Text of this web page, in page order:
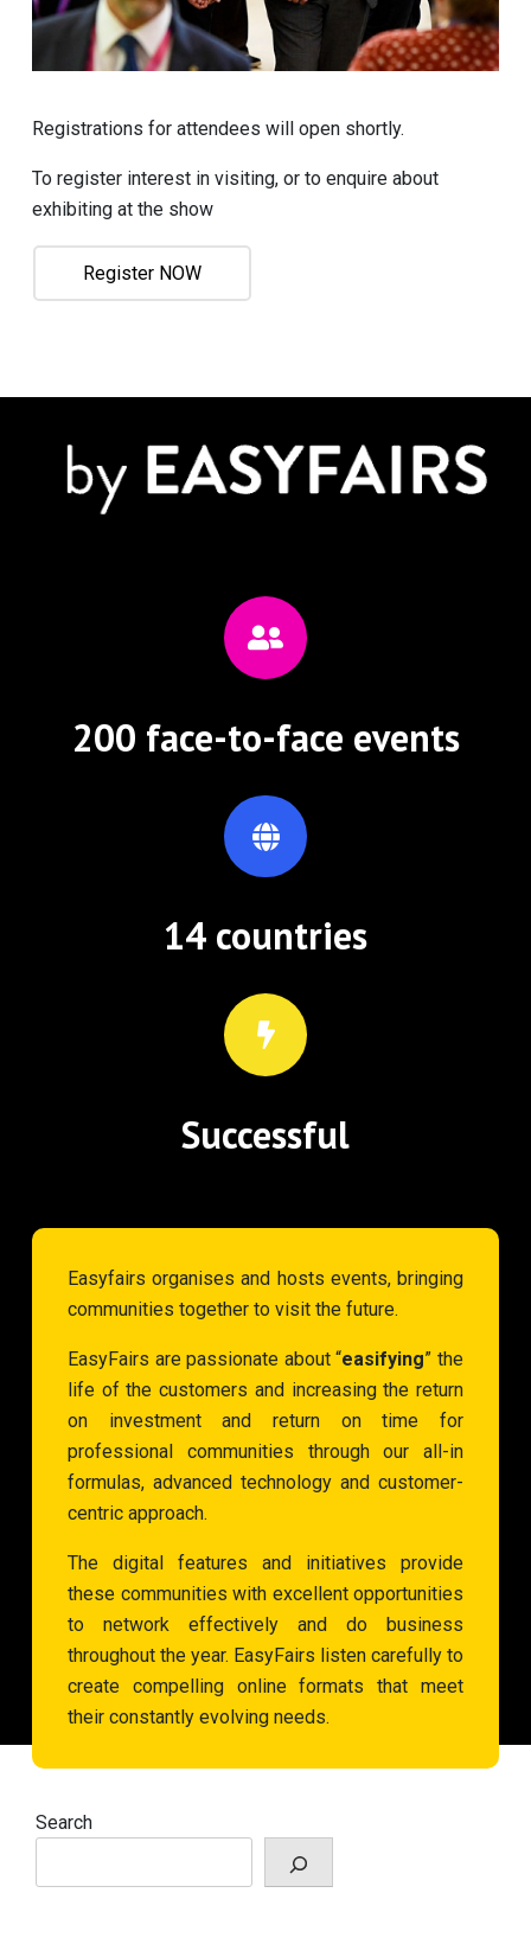
Registrations for attendees will open shortly.
To register interest in visiting, or to enquire about
exhibiting at the show
Register NOW
200 face-to-face events
14 countries
Successful
Easyfairs organises and hosts events, bringing
communities together to visit the future.
EasyFairs are passionate about “easifying” the
life of the customers and increasing the return
on investment and return on time for
professional communities through our all-in
formulas, advanced technology and customer-
centric approach.
The digital features and initiatives provide
these communities with excellent opportunities
to network effectively and do business
throughout the year. EasyFairs listen carefully to
create compelling online formats that meet
their constantly evolving needs.
Search